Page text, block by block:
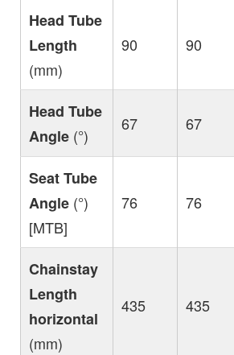
Head Tube
Length
(mm)
90 90
Head Tube
Angle (°)
67 67
Seat Tube
Angle (°)
[MTB]
76 76
Chainstay
Length
horizontal
(mm)
435 435